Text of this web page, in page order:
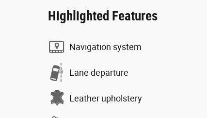
Highlighted Features
Navigation system
Lane departure
Leather upholstery